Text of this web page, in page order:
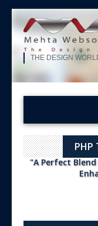
THE DESIGN
What We? PHP
"A Perfect